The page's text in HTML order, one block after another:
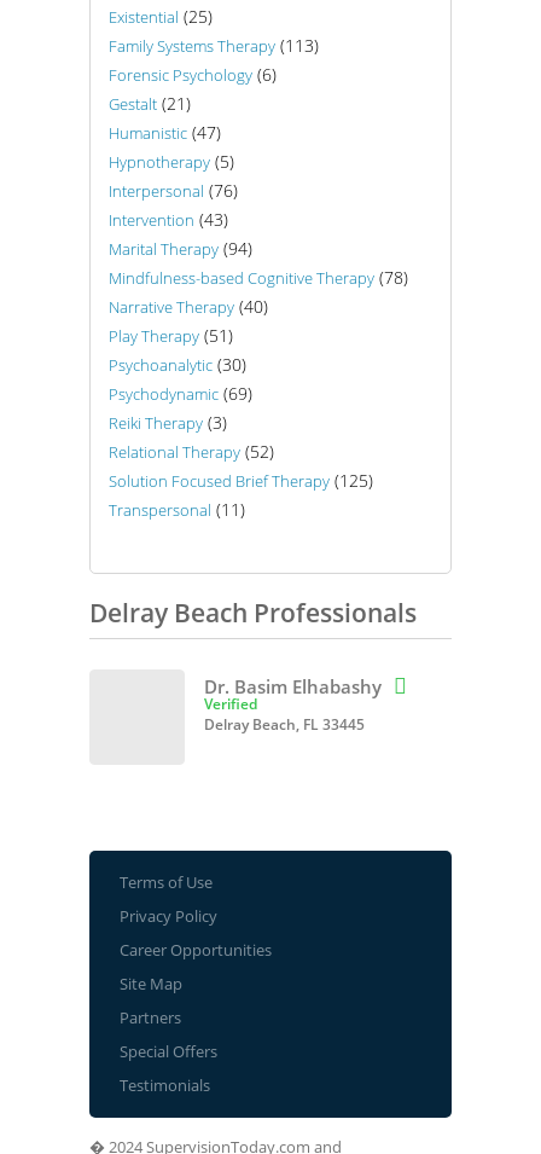
Existential (25)
Family Systems Therapy (113)
Forensic Psychology (6)
Gestalt (21)
Humanistic (47)
Hypnotherapy (5)
Interpersonal (76)
Intervention (43)
Marital Therapy (94)
Mindfulness-based Cognitive Therapy (78)
Narrative Therapy (40)
Play Therapy (51)
Psychoanalytic (30)
Psychodynamic (69)
Reiki Therapy (3)
Relational Therapy (52)
Solution Focused Brief Therapy (125)
Transpersonal (11)
Delray Beach Professionals
Dr. Basim Elhabashy 
Verified
Delray Beach, FL 33445
Terms of Use
Privacy Policy
Career Opportunities
Site Map
Partners
Special Offers
Testimonials
� 2024 SupervisionToday.com and